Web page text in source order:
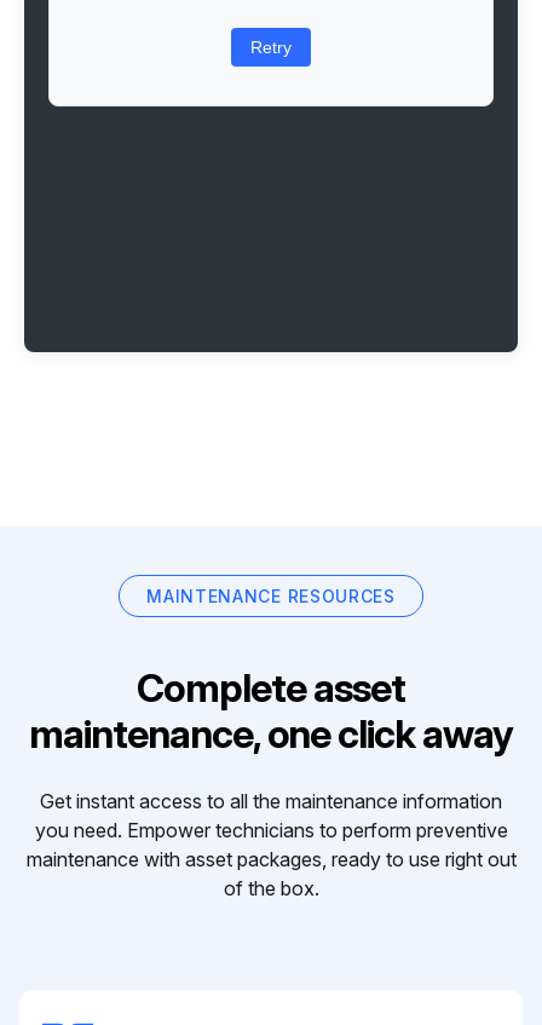
Retry
MAINTENANCE RESOURCES
Complete asset
maintenance, one click away
Get instant access to all the maintenance information
you need. Empower technicians to perform preventive
maintenance with asset packages, ready to use right out
of the box.